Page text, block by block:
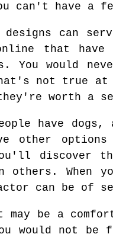
can't have a
can
that
You would
not true at
worth a
have
other
discover
others. When
can be of
may be a
would not be